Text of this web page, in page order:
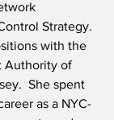
Strategy.
with the
Authority of
She spent
as a NYC-